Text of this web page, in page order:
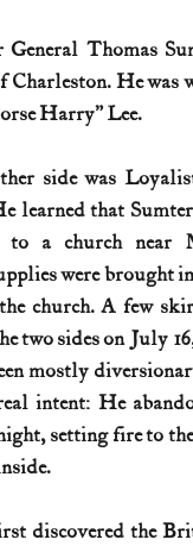
Vietnam War War
General Thomas
Charleston. He
Harry” Lee.
side was
learned that
to a church near
were brought
church. A few
two sides on July
mostly
real intent: He
setting fire to
discovered the